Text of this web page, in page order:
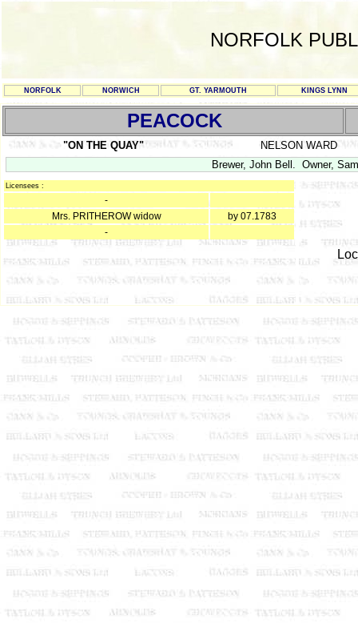
NORFOLK
NORFOLK NORWICH GT. YARMOUTH KINGS LYNN
PEACOCK
"ON THE QUAY"
NELSON WARD
Brewer, John Bell. Owner,
Licensees :
-
Mrs. PRITHEROW widow
by 07.1783
-